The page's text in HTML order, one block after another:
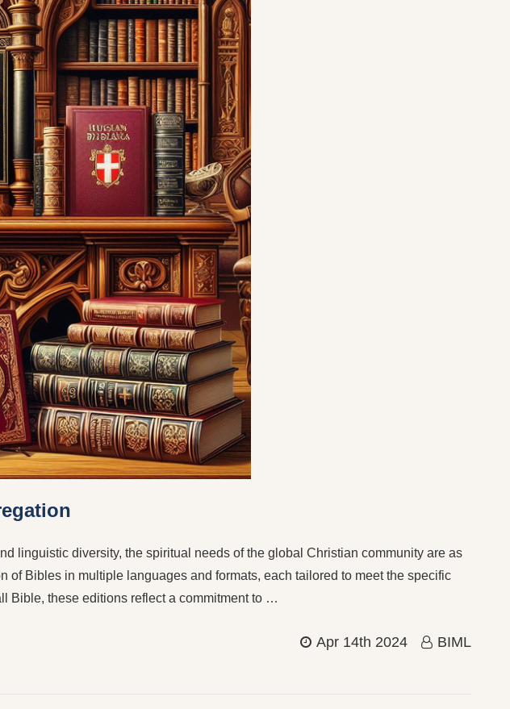
linguistic diversity, the spiritual needs of the global Christian community are as
Bibles in multiple languages and formats, each tailored to meet the specific
Bible, these editions reflect a commitment to …
Apr 14th 2024 BIML